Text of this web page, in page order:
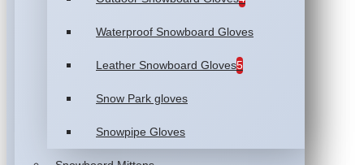
Waterproof Snowboard Gloves
Leather Snowboard Gloves5
Snow Park gloves
Snowpipe Gloves